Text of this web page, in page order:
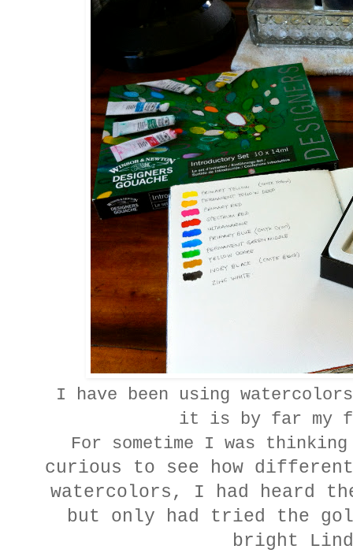
I have been using
it is by far my
For sometime I was
curious to see how
watercolors, I had heard
but only had tried the
bright